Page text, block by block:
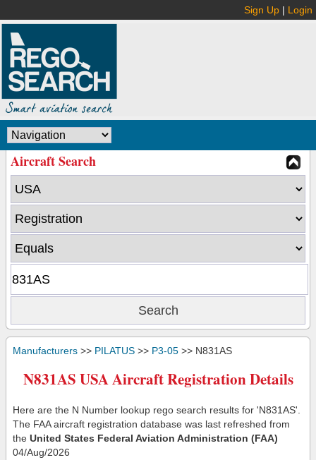
Sign Up | Login
Aircraft Search
Manufacturers >> PILATUS >> P3-05 >> N831AS
N831AS USA Aircraft Registration Details
Here are the N Number lookup rego search results for 'N831AS'.
The FAA aircraft registration database was last refreshed from
the United States Federal Aviation Administration (FAA)
04/Aug/2026